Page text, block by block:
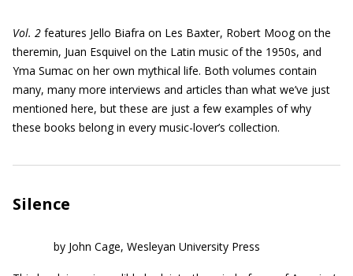
Vol. 2 features Jello Biafra on Les Baxter, Robert Moog on the
theremin, Juan Esquivel on the Latin music of the 1950s, and
Yma Sumac on her own mythical life. Both volumes contain
many, many more interviews and articles than what we’ve just
mentioned here, but these are just a few examples of why
these books belong in every music-lover’s collection.
Silence
by John Cage, Wesleyan University Press